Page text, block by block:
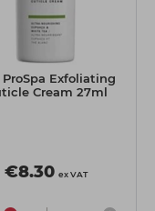
ProSpa Exfoliating
Cream 27ml
€8.30 ex VAT